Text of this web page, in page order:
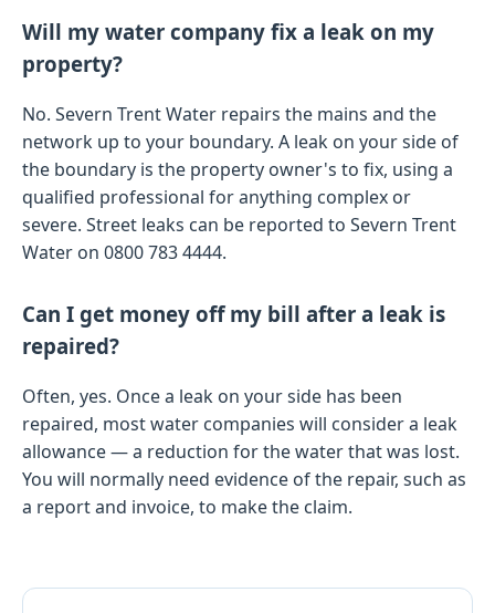
Will my water company fix a leak on my
property?
No. Severn Trent Water repairs the mains and the
network up to your boundary. A leak on your side of
the boundary is the property owner's to fix, using a
qualified professional for anything complex or
severe. Street leaks can be reported to Severn Trent
Water on 0800 783 4444.
Can I get money off my bill after a leak is
repaired?
Often, yes. Once a leak on your side has been
repaired, most water companies will consider a leak
allowance — a reduction for the water that was lost.
You will normally need evidence of the repair, such as
a report and invoice, to make the claim.